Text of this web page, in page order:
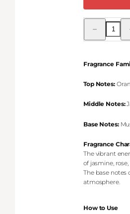
Decrease
quantity
Diffuser
Fragrance
Top Notes:
Middle Notes:
Base Notes:
Fragrance
The vibrant
of jasmine,
The base notes
atmosphere.
How to Use